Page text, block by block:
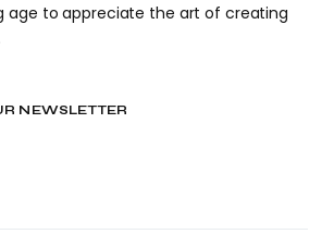
NEWSLETTER
age to appreciate the art of creating